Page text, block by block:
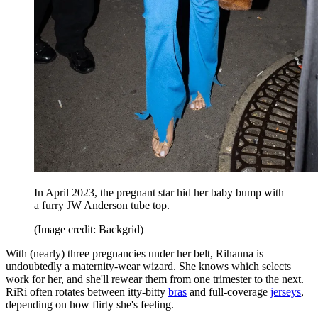
In April 2023, the pregnant star hid her baby bump with
a furry JW Anderson tube top.
(Image credit: Backgrid)
With (nearly) three pregnancies under her belt, Rihanna is
undoubtedly a maternity-wear wizard. She knows which selects
work for her, and she'll rewear them from one trimester to the next.
RiRi often rotates between itty-bitty bras and full-coverage jerseys,
depending on how flirty she's feeling.